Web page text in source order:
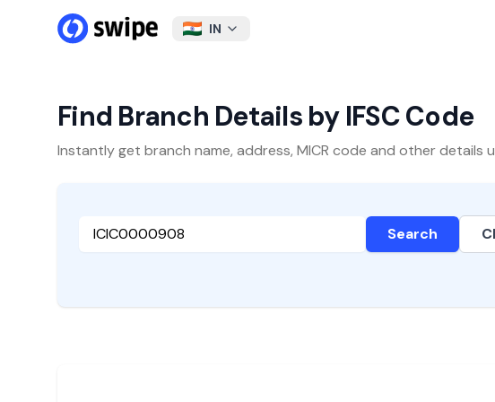
IN
Find Branch Details by IFSC Code
Instantly get branch name, address, MICR code and other details
Search